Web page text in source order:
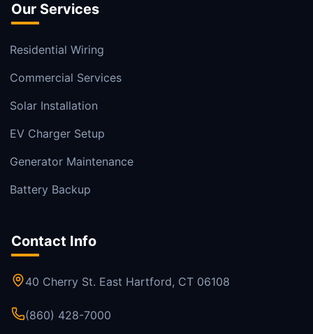
Our Services
Residential Wiring
Commercial Services
Solar Installation
EV Charger Setup
Generator Maintenance
Battery Backup
Contact Info
40 Cherry St. East Hartford, CT 06108
(860) 428-7000